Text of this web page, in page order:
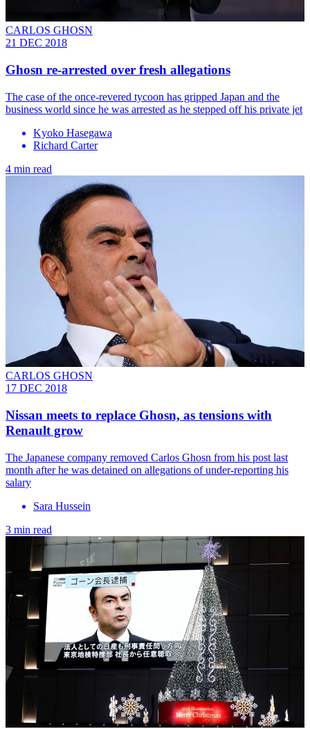
CARLOS GHOSN
21 DEC 2018
Ghosn re-arrested over fresh allegations
The case of the once-revered tycoon has gripped Japan and the
business world since he was arrested as he stepped off his private jet
Kyoko Hasegawa
Richard Carter
4 min read
CARLOS GHOSN
17 DEC 2018
Nissan meets to replace Ghosn, as tensions with
Renault grow
The Japanese company removed Carlos Ghosn from his post last
month after he was detained on allegations of under-reporting his
salary
Sara Hussein
3 min read